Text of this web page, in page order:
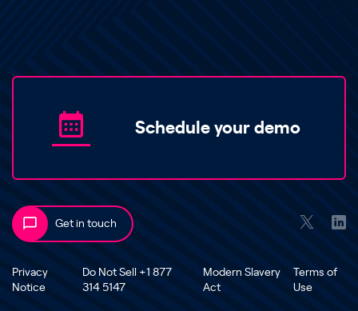
Schedule your demo
Get in touch
Privacy
Notice
Do Not Sell +1 877
314 5147
Modern Slavery
Act
Terms of
Use